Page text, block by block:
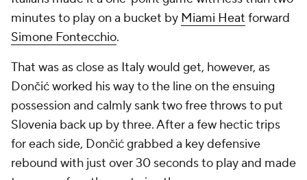
minutes to play on a bucket by Miami Heat forward
Simone Fontecchio.
That was as close as Italy would get, however, as
Dončić worked his way to the line on the ensuing
possession and calmly sank two free throws to put
Slovenia back up by three. After a few hectic trips
for each side, Dončić grabbed a key defensive
rebound with just over 30 seconds to play and made